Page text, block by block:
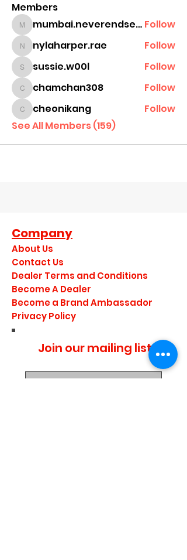
Members
mumbai.neverendservices mumbai.neverendservices Follow
nylaharper.rae
nylaharper.rae Follow
sussie.w00l
sussie.w00l Follow
chamchan308
chamchan308 Follow
cheonikang
cheonikang
Follow
See All Members (159)
Company
About Us
Contact Us
Dealer Terms and Conditions
Become A Dealer
Become a Brand Ambassador
Privacy Policy
Join our mailing list